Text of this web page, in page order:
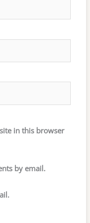
in this browser
by email.